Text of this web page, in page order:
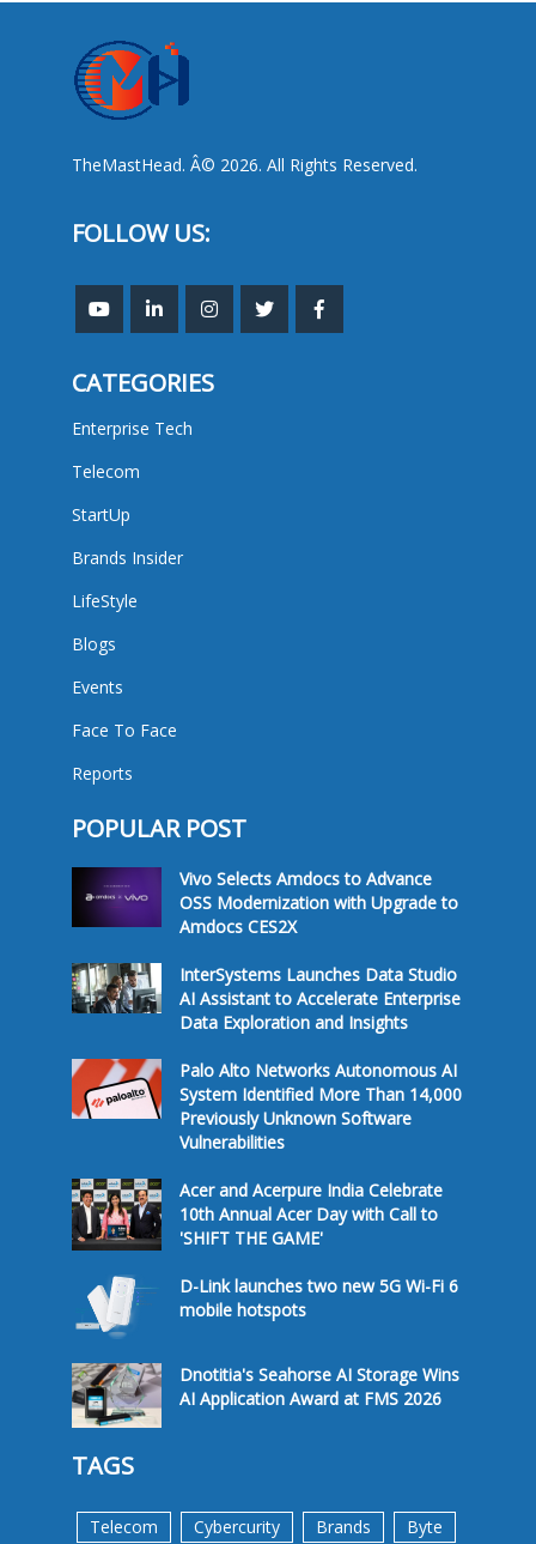
TheMastHead. Â© 2026. All Rights Reserved.
FOLLOW US:
CATEGORIES
Enterprise Tech
Telecom
StartUp
Brands Insider
LifeStyle
Blogs
Events
Face To Face
Reports
POPULAR POST
Vivo Selects Amdocs to Advance
OSS Modernization with Upgrade to
Amdocs CES2X
InterSystems Launches Data Studio
AI Assistant to Accelerate Enterprise
Data Exploration and Insights
Palo Alto Networks Autonomous AI
System Identified More Than 14,000
Previously Unknown Software
Vulnerabilities
Acer and Acerpure India Celebrate
10th Annual Acer Day with Call to
'SHIFT THE GAME'
D-Link launches two new 5G Wi-Fi 6
mobile hotspots
Dnotitia's Seahorse AI Storage Wins
AI Application Award at FMS 2026
TAGS
Telecom Cybercurity Brands Byte